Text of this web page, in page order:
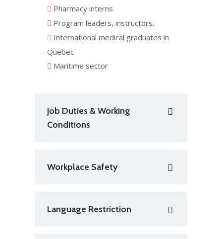
Pharmacy interns
Program leaders, instructors.
International medical graduates in
Quebec
Maritime sector
Job Duties & Working
Conditions
Workplace Safety
Language Restriction